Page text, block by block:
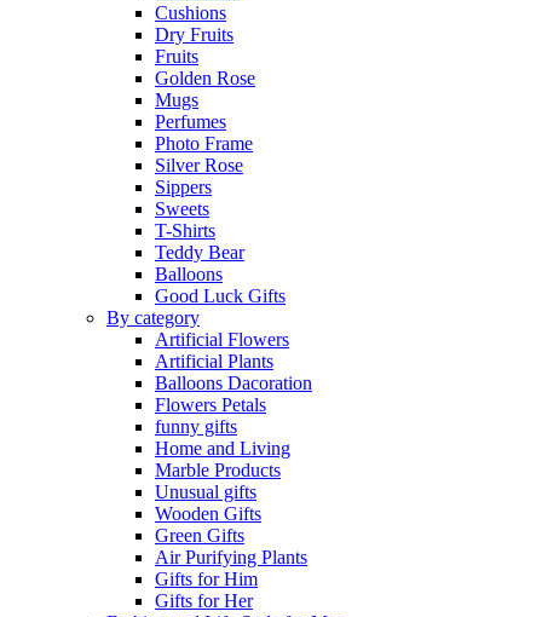
Cushions
Dry Fruits
Fruits
Golden Rose
Mugs
Perfumes
Photo Frame
Silver Rose
Sippers
Sweets
T-Shirts
Teddy Bear
Balloons
Good Luck Gifts
By category
Artificial Flowers
Artificial Plants
Balloons Dacoration
Flowers Petals
funny gifts
Home and Living
Marble Products
Unusual gifts
Wooden Gifts
Green Gifts
Air Purifying Plants
Gifts for Him
Gifts for Her